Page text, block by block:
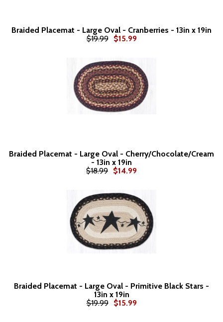
Braided Placemat - Large Oval - Cranberries - 13in x 19in
$19.99
$15.99
Braided Placemat - Large Oval - Cherry/Chocolate/Cream
- 13in x 19in
$18.99 $14.99
Braided Placemat - Large Oval - Primitive Black Stars -
13in x 19in
$19.99
$15.99